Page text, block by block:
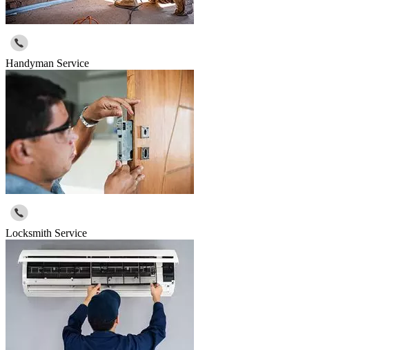
Handyman Service
Locksmith Service